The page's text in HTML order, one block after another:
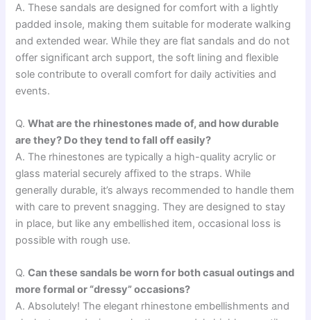
A. These sandals are designed for comfort with a lightly
padded insole, making them suitable for moderate walking
and extended wear. While they are flat sandals and do not
offer significant arch support, the soft lining and flexible
sole contribute to overall comfort for daily activities and
events.
Q.What are the rhinestones made of, and how durable
are they? Do they tend to fall off easily?
A. The rhinestones are typically a high-quality acrylic or
glass material securely affixed to the straps. While
generally durable, it’s always recommended to handle them
with care to prevent snagging. They are designed to stay
in place, but like any embellished item, occasional loss is
possible with rough use.
Q.Can these sandals be worn for both casual outings and
more formal or “dressy” occasions?
A. Absolutely! The elegant rhinestone embellishments and